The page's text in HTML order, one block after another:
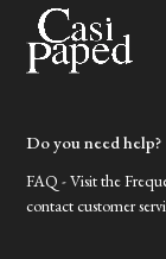
Do you need help?
FAQ - Visit the
contact customer